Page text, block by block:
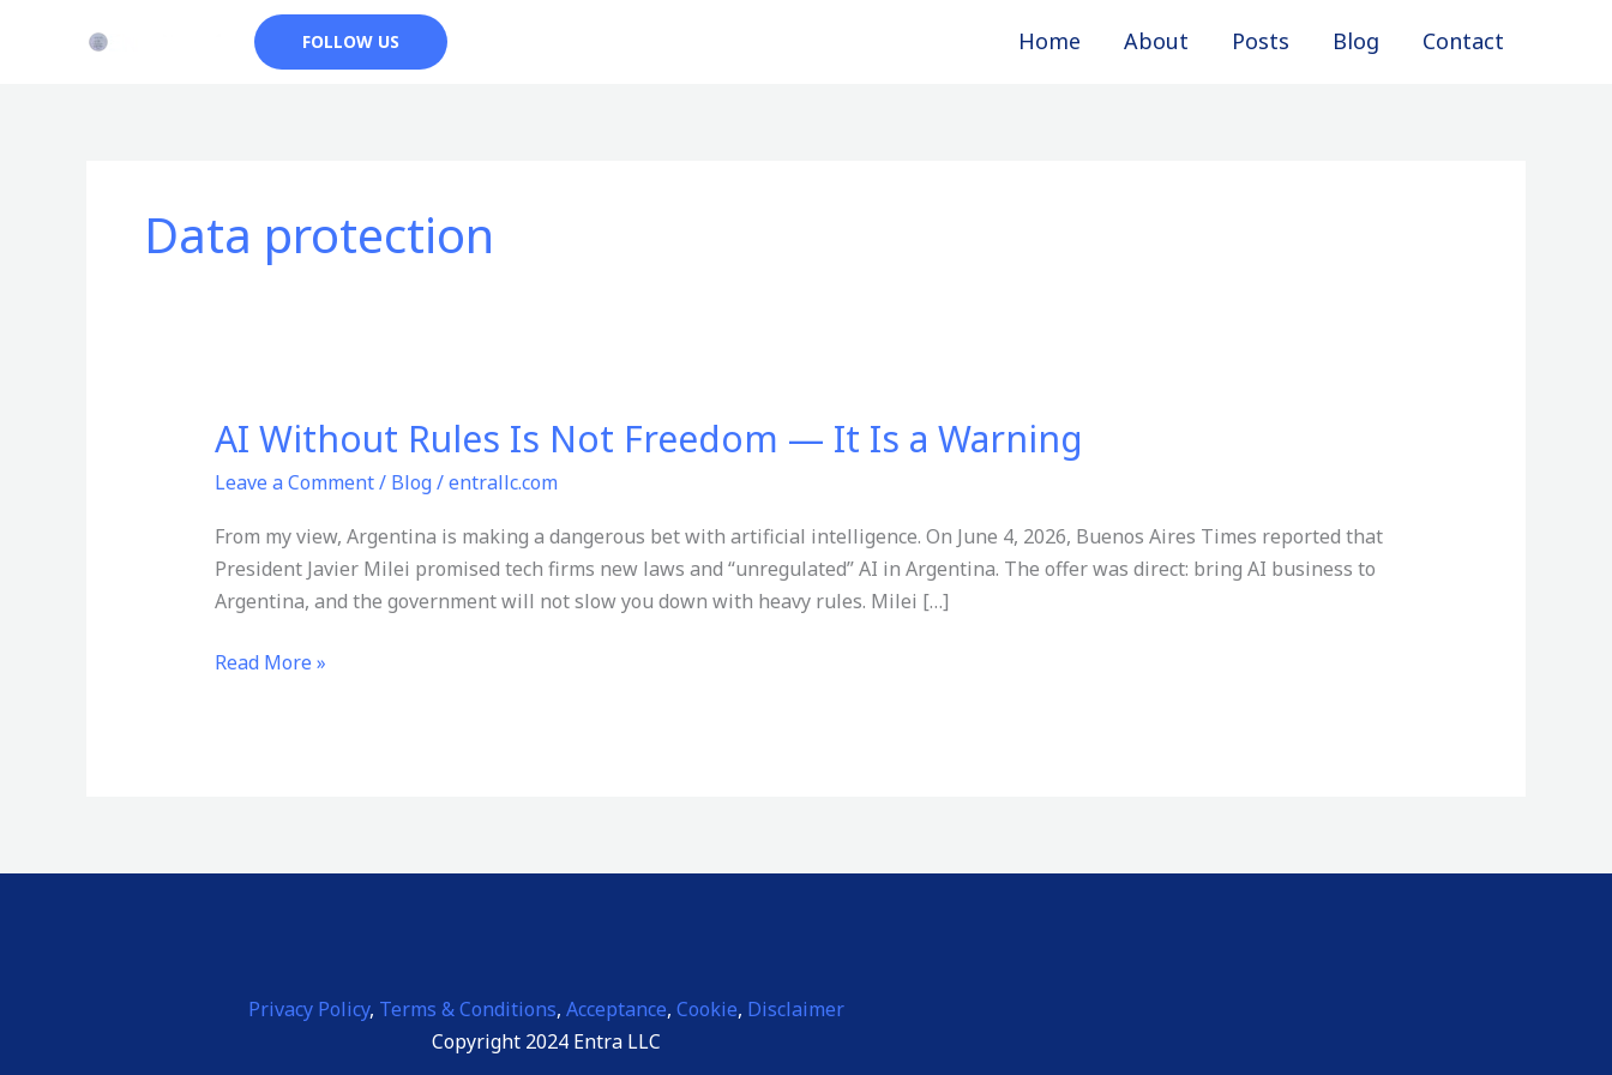
FOLLOW US Home About Posts Blog Contact
Data protection
AI Without Rules Is Not Freedom — It Is a Warning
Leave a Comment/ Blog/entrallc.com
From my view, Argentina is making a dangerous bet with artificial intelligence. On June 4, 2026, Buenos Aires Times reported that
President Javier Milei promised tech firms new laws and “unregulated” AI in Argentina. The offer was direct: bring AI business to
Argentina, and the government will not slow you down with heavy rules. Milei […]
AI
Rules
Is
Not
Freedom
It
Read More »
Privacy Policy, Terms & Conditions, Acceptance, Cookie, Disclaimer
Copyright 2024 Entra LLC